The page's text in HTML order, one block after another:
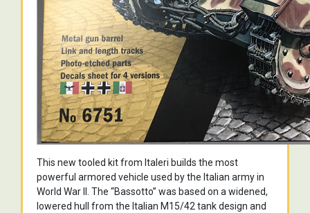
This new tooled kit from Italeri builds the most
powerful armored vehicle used by the Italian army in
World War II. The “Bassotto” was based on a widened,
lowered hull from the Italian M15/42 tank design and